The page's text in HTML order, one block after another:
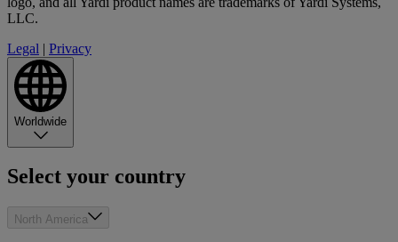
LLC.
Legal | Privacy
Worldwide
Select your country
North America